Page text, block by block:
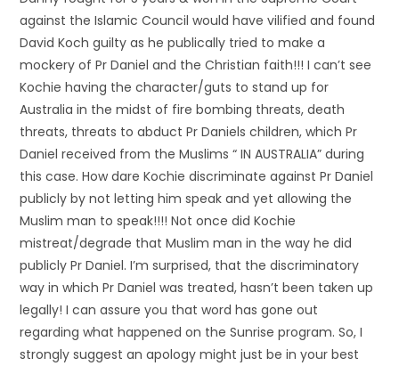
against the Islamic Council would have vilified and found
David Koch guilty as he publically tried to make a
mockery of Pr Daniel and the Christian faith!!! I can’t see
Kochie having the character/guts to stand up for
Australia in the midst of fire bombing threats, death
threats, threats to abduct Pr Daniels children, which Pr
Daniel received from the Muslims “ IN AUSTRALIA” during
this case. How dare Kochie discriminate against Pr Daniel
publicly by not letting him speak and yet allowing the
Muslim man to speak!!!! Not once did Kochie
mistreat/degrade that Muslim man in the way he did
publicly Pr Daniel. I’m surprised, that the discriminatory
way in which Pr Daniel was treated, hasn’t been taken up
legally! I can assure you that word has gone out
regarding what happened on the Sunrise program. So, I
strongly suggest an apology might just be in your best